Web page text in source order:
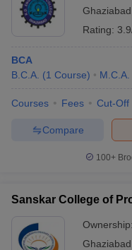
Ghaziabad
Rating:
BCA
B.C.A. (1 Course) M.C.A.
Courses Fees Cut-Off
Compare
100+
Sanskar College of
Ownership:
Ghaziabad